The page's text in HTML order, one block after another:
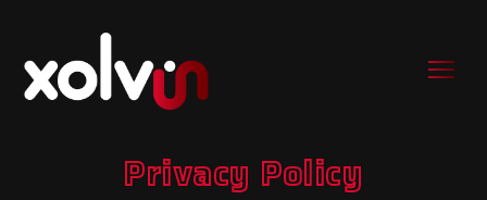
Privacy Policy